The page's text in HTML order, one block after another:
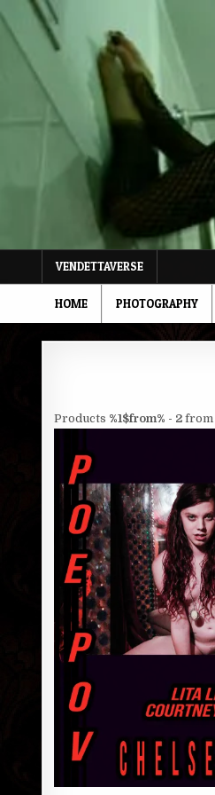
to
content
VENDETTAVERSE
HOME PHOTOGRAPHY
Products %1$from% - 2 from